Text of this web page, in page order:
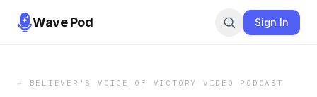
Wave Pod Sign In
← BELIEVER'S VOICE OF VICTORY VIDEO PODCAST